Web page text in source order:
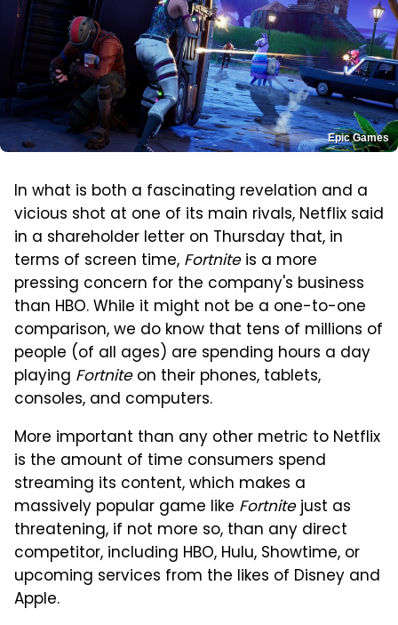
Epic Games
In what is both a fascinating revelation and a
vicious shot at one of its main rivals, Netflix said
in a shareholder letter on Thursday that, in
terms of screen time, Fortniteis a more
pressing concern for the company's business
than HBO. While it might not be a one-to-one
comparison, we do know that tens of millions of
people (of all ages) are spending hours a day
playing Fortniteon their phones, tablets,
consoles, and computers.
More important than any other metric to Netflix
is the amount of time consumers spend
streaming its content, which makes a
massively popular game like Fortnitejust as
threatening, if not more so, than any direct
competitor, including HBO, Hulu, Showtime, or
upcoming services from the likes of Disney and
Apple.